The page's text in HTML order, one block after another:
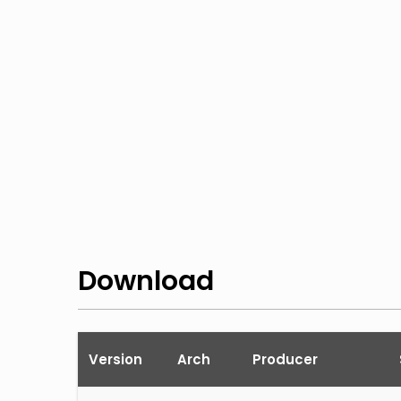
Download
Version Arch Producer